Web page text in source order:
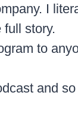
I
full story.
to
and